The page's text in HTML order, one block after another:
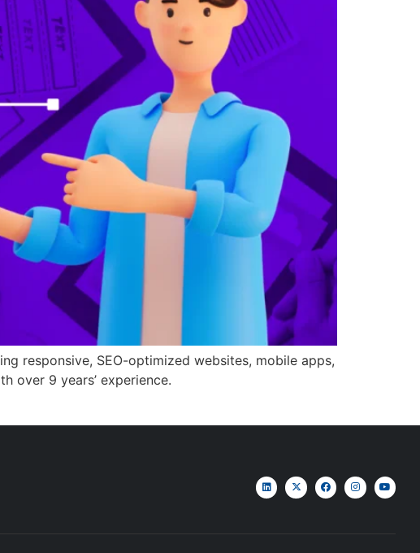
responsive, SEO-optimized websites, mobile apps,
over 9 years’ experience.